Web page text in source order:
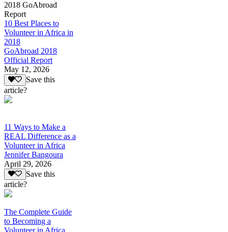
2018 GoAbroad
Report
10 Best Places to
Volunteer in Africa in
2018
GoAbroad 2018
Official Report
May 12, 2026
Save this
article?
11 Ways to Make a
REAL Difference as a
Volunteer in Africa
Jennifer Bangoura
April 29, 2026
Save this
article?
The Complete Guide
to Becoming a
Volunteer in Africa